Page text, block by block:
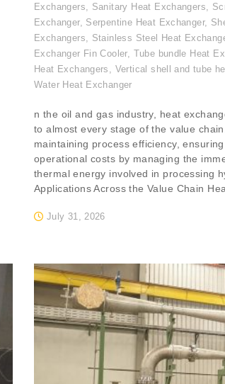
Exchangers
Sanitary Heat Exchangers
Exchanger, Serpentine Heat Exchanger,
Exchangers
Stainless Steel Heat
Exchanger Fin Cooler, Tube bundle Heat
Heat Exchangers
Vertical shell and tube
Water Heat Exchanger
July 31, 2026
n the oil and gas industry, heat
to almost every stage of the value
maintaining process efficiency,
operational costs by managing the
thermal energy involved in processing
Applications Across the Value Chain